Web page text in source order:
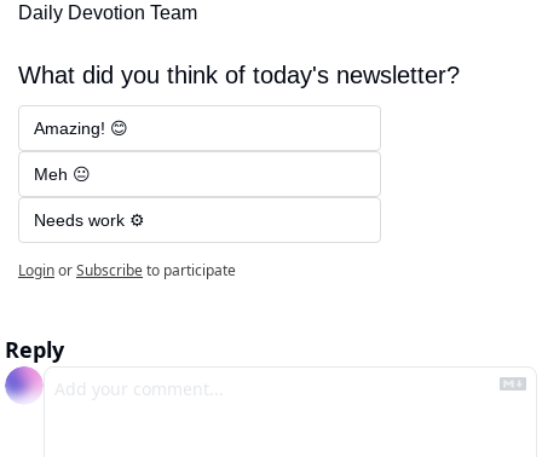
Daily Devotion Team
What did you think of today's newsletter?
Amazing! 😊
Meh 😐
Needs work ⚙️
LoginorSubscribeto participate
Reply